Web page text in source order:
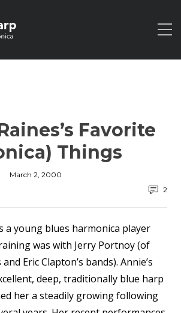
Favorite
Things
March 2, 2000
2
a young blues harmonica player
was with Jerry Portnoy (of
Eric Clapton’s bands). Annie’s
deep, traditionally blue harp
her a steadily growing following